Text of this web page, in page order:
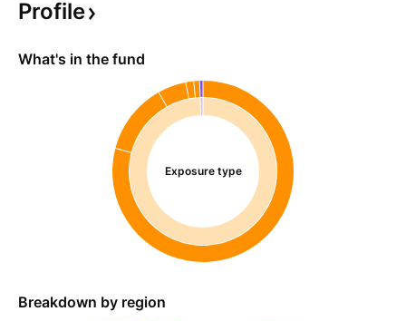
Profile
What's in the fund
Exposure type
Breakdown by region